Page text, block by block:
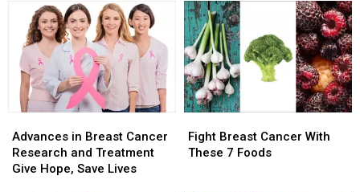
Cruisin’
the
Streets
(VIDEO)
Cruisin’
the
Streets
(VIDEO)
to
Look
Out
For
to
Look
Out
For
in
Breast
Cancer
Advances in Breast Cancer
Research and Treatment
Give Hope, Save Lives
in
Breast
Cancer
Breast
Cancer
Fight Breast Cancer With
These 7 Foods
Breast
Cancer